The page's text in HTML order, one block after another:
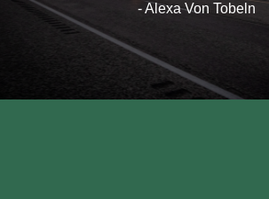
- Alexa Von Tobeln